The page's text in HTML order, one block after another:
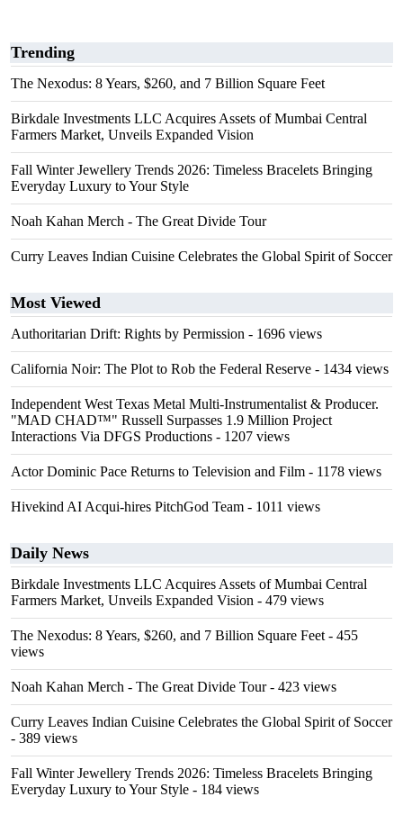
Trending
The Nexodus: 8 Years, $260, and 7 Billion Square Feet
Birkdale Investments LLC Acquires Assets of Mumbai Central
Farmers Market, Unveils Expanded Vision
Fall Winter Jewellery Trends 2026: Timeless Bracelets Bringing
Everyday Luxury to Your Style
Noah Kahan Merch - The Great Divide Tour
Curry Leaves Indian Cuisine Celebrates the Global Spirit of Soccer
Most Viewed
Authoritarian Drift: Rights by Permission - 1696 views
California Noir: The Plot to Rob the Federal Reserve - 1434 views
Independent West Texas Metal Multi-Instrumentalist & Producer.
"MAD CHAD™" Russell Surpasses 1.9 Million Project
Interactions Via DFGS Productions - 1207 views
Actor Dominic Pace Returns to Television and Film - 1178 views
Hivekind AI Acqui-hires PitchGod Team - 1011 views
Daily News
Birkdale Investments LLC Acquires Assets of Mumbai Central
Farmers Market, Unveils Expanded Vision - 479 views
The Nexodus: 8 Years, $260, and 7 Billion Square Feet - 455
views
Noah Kahan Merch - The Great Divide Tour- 423 views
Curry Leaves Indian Cuisine Celebrates the Global Spirit of Soccer
- 389 views
Fall Winter Jewellery Trends 2026: Timeless Bracelets Bringing
Everyday Luxury to Your Style - 184 views